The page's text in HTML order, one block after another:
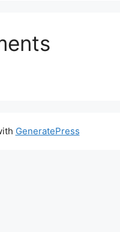
GeneratePress